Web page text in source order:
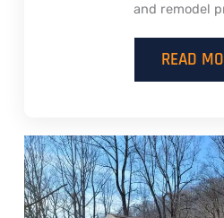
and remodel
READ